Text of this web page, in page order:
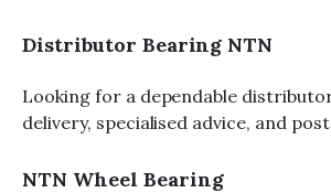
Distributor Bearing NTN
Looking for a dependable
delivery, specialised advice, and
NTN Wheel Bearing